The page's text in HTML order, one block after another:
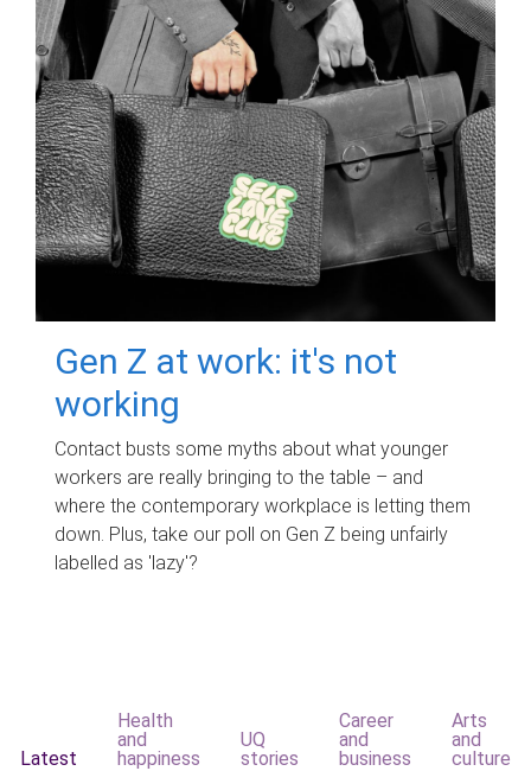
Gen Z at work: it's not
working
Contact busts some myths about what younger
workers are really bringing to the table – and
where the contemporary workplace is letting them
down. Plus, take our poll on Gen Z being unfairly
labelled as 'lazy'?
Latest
Health
and
happiness
UQ
stories
Career
and
business
Arts
and
culture